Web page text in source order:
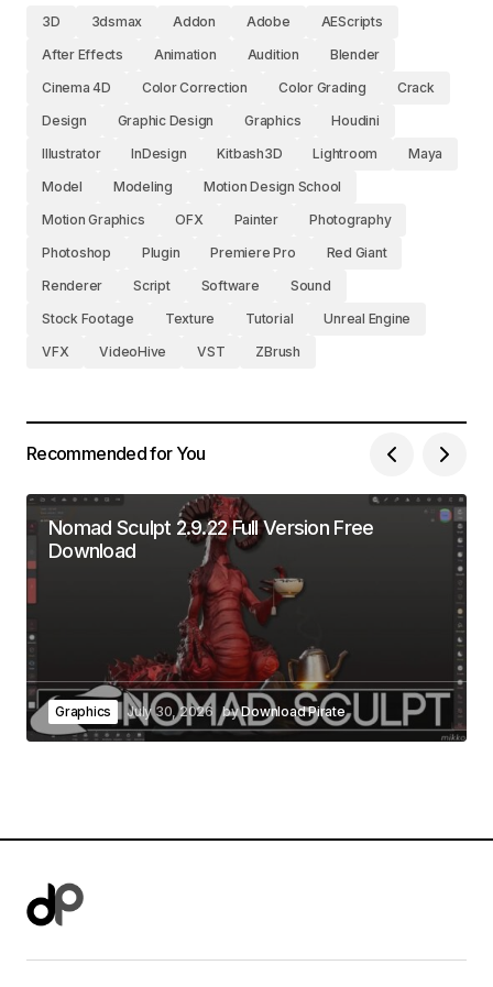
3D 3dsmax Addon Adobe
AEScripts
After Effects
Animation Audition
Blender
Cinema 4D
Color Correction Color Grading
Crack
Design
Graphic Design Graphics
Houdini
Illustrator
InDesign Kitbash3D Lightroom
Maya
Model
Modeling
Motion Design School
Motion Graphics
OFX Painter
Photography
Photoshop
Plugin Premiere Pro
Red Giant
Renderer
Script Software
Sound
Stock Footage
Texture Tutorial
Unreal Engine
VFX
VideoHive VST ZBrush
Recommended for You
Nomad Sculpt 2.9.22 Full Version Free
Download
Graphics July 30, 2026 byDownload Pirate